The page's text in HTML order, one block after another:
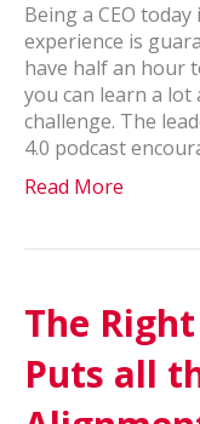
Being a CEO
experience is
have half an hour
you can learn a
challenge. The
4.0 podcast
Read More
The
Puts all